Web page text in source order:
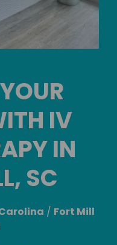
IV
IN
SC
/ Fort Mill